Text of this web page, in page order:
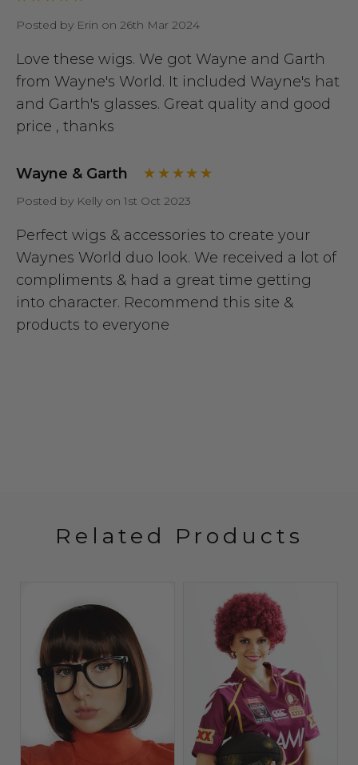
Posted by Erin on 26th Mar 2024
Love these wigs. We got Wayne and Garth
from Wayne's World. It included Wayne's hat
and Garth's glasses. Great quality and good
price , thanks
Wayne & Garth
Posted by Kelly on 1st Oct 2023
Perfect wigs & accessories to create your
Waynes World duo look. We received a lot of
compliments & had a great time getting
into character. Recommend this site &
products to everyone
Related Products